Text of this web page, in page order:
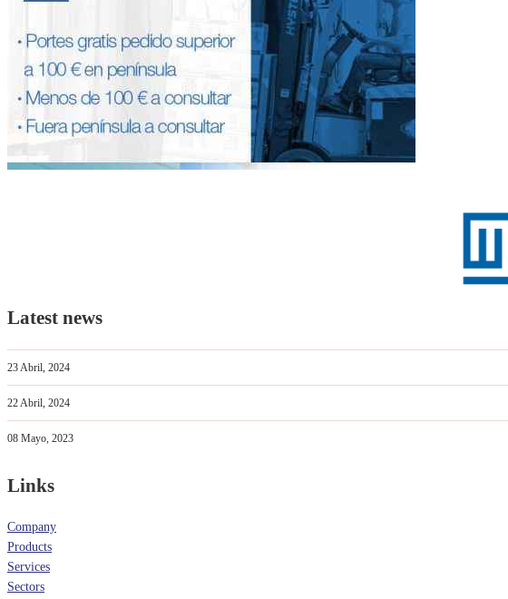
Latest news
23 Abril, 2024
22 Abril, 2024
08 Mayo, 2023
Links
Company
Products
Services
Sectors